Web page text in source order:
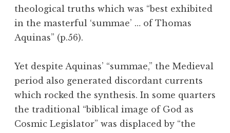
theological truths which was “best exhibited
in the masterful ‘summae’ … of Thomas
Aquinas” (p.56).
Yet despite Aquinas’ “summae,” the Medieval
period also generated discordant currents
which rocked the synthesis. In some quarters
the traditional “biblical image of God as
Cosmic Legislator” was displaced by “the